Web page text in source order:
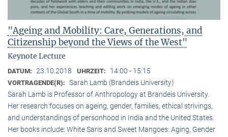
"Ageing and Mobility: Care, Generations, and
Citizenship beyond the Views of the West"
Keynote Lecture
DATUM: 23.10.2018 UHRZEIT: 14:00 - 15:15
VORTRAGENDE(R): Sarah Lamb (Brandeis University)
Sarah Lamb is Professor of Anthropology at Brandeis University.
Her research focuses on ageing, gender, families, ethical strivings,
and understandings of personhood in India and the United States.
Her books include: White Saris and Sweet Mangoes: Aging, Gender